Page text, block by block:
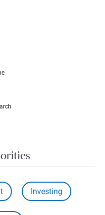
Investing